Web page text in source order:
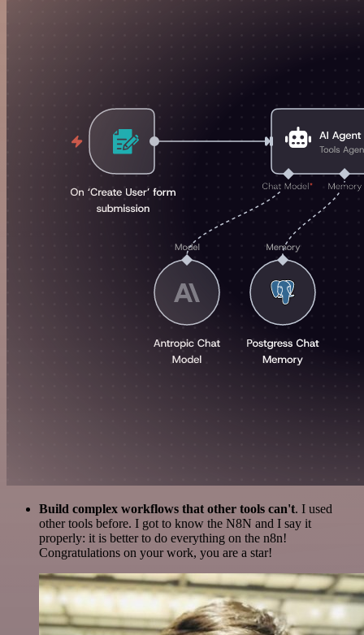
Build complex workflows that other tools can't. I used
other tools before. I got to know the N8N and I say it
properly: it is better to do everything on the n8n!
Congratulations on your work, you are a star!